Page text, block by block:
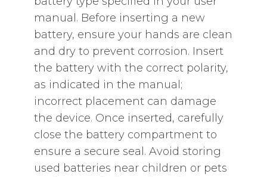
manual. Before inserting a new
battery‚ ensure your hands are clean
and dry to prevent corrosion. Insert
the battery with the correct polarity‚
as indicated in the manual;
incorrect placement can damage
the device. Once inserted‚ carefully
close the battery compartment to
ensure a secure seal. Avoid storing
used batteries near children or pets